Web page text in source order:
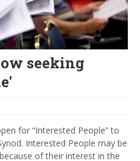
seeking
for “Interested People” to
Interested People may be
of their interest in the